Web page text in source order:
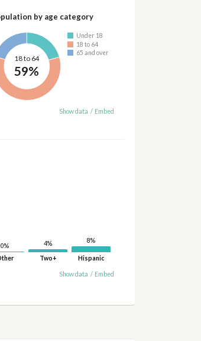
by age category
18 to 64
59%
Under 18
18 to 64
65 and over
Show data / Embed
0%
4%
Two+
8%
Hispanic
Show data / Embed